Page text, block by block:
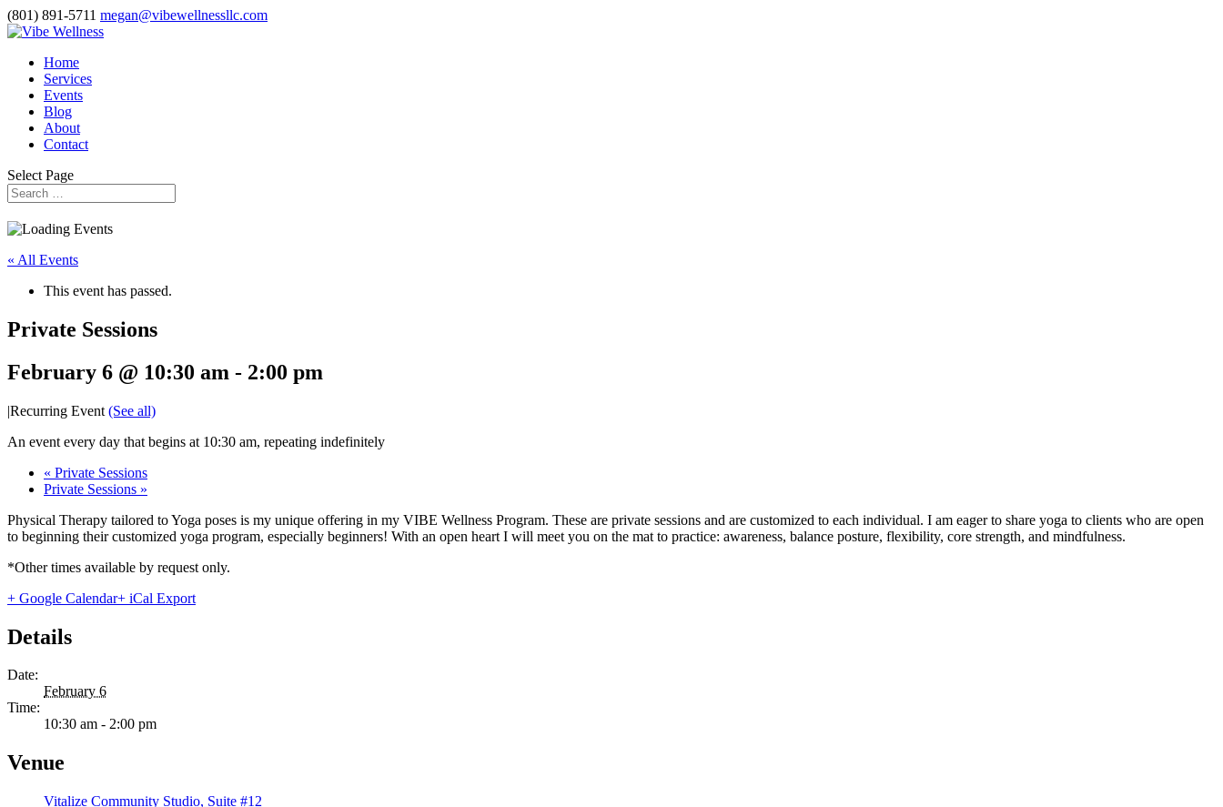
(801) 891-5711 megan@vibewellnessllc.com
Home
Services
Events
Blog
About
Contact
Select Page
« All Events
This event has passed.
Private Sessions
February 6 @ 10:30 am - 2:00 pm
|Recurring Event (See all)
An event every day that begins at 10:30 am, repeating indefinitely
« Private Sessions
Private Sessions »
Physical Therapy tailored to Yoga poses is my unique offering in my VIBE Wellness Program. These are private sessions and are customized to each individual. I am eager to share yoga to clients who are open
to beginning their customized yoga program, especially beginners! With an open heart I will meet you on the mat to practice: awareness, balance posture, flexibility, core strength, and mindfulness.
*Other times available by request only.
+ Google Calendar+ iCal Export
Details
Date:
February 6
Time:
10:30 am - 2:00 pm
Venue
Vitalize Community Studio, Suite #12